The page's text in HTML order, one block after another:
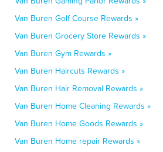
Van Buren Golf Course Rewards »
Van Buren Grocery Store Rewards »
Van Buren Gym Rewards »
Van Buren Haircuts Rewards »
Van Buren Hair Removal Rewards »
Van Buren Home Cleaning Rewards »
Van Buren Home Goods Rewards »
Van Buren Home repair Rewards »